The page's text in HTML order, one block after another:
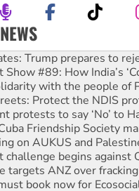
Show #89: How India’s
with the people of
Protect the NDIS
protests to say ‘No’ to
Friendship Society
on AUKUS and
challenge begins against
targets ANZ over
book now for
for the Dole programs
tell NSW MPs: ‘Do